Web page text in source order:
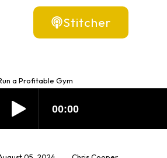
Stitcher
a Profitable Gym